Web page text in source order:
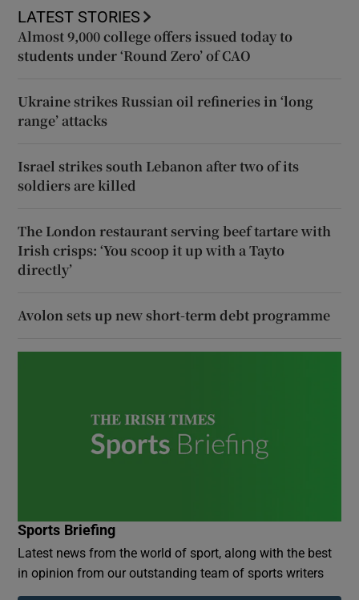
LATEST STORIES
Almost 9,000 college offers issued today to
students under ‘Round Zero’ of CAO
Ukraine strikes Russian oil refineries in ‘long
range’ attacks
Israel strikes south Lebanon after two of its
soldiers are killed
The London restaurant serving beef tartare with
Irish crisps: ‘You scoop it up with a Tayto
directly’
Avolon sets up new short-term debt programme
Sports Briefing
Latest news from the world of sport, along with the best
in opinion from our outstanding team of sports writers